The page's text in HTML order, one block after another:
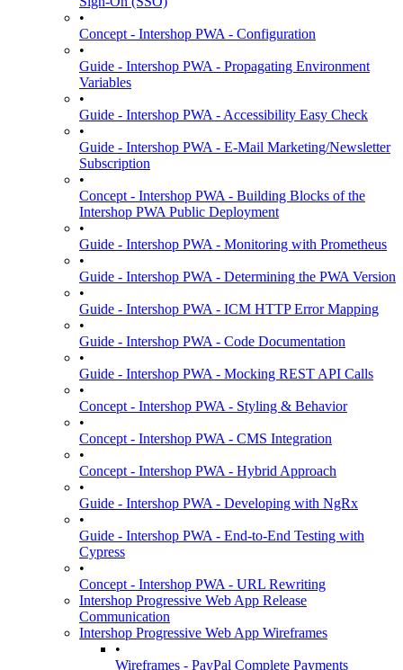
•
Concept - Intershop PWA - Configuration
•
Guide - Intershop PWA - Propagating Environment
Variables
•
Guide - Intershop PWA - Accessibility Easy Check
•
Guide - Intershop PWA - E-Mail Marketing/Newsletter
Subscription
•
Concept - Intershop PWA - Building Blocks of the
Intershop PWA Public Deployment
•
Guide - Intershop PWA - Monitoring with Prometheus
•
Guide - Intershop PWA - Determining the PWA Version
•
Guide - Intershop PWA - ICM HTTP Error Mapping
•
Guide - Intershop PWA - Code Documentation
•
Guide - Intershop PWA - Mocking REST API Calls
•
Concept - Intershop PWA - Styling & Behavior
•
Concept - Intershop PWA - CMS Integration
•
Concept - Intershop PWA - Hybrid Approach
•
Guide - Intershop PWA - Developing with NgRx
•
Guide - Intershop PWA - End-to-End Testing with
Cypress
•
Concept - Intershop PWA - URL Rewriting
Intershop Progressive Web App Release
Communication
Intershop Progressive Web App Wireframes
•
Wireframes - PayPal Complete Payments